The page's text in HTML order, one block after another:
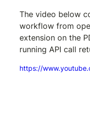
The video below
workflow from
extension on the
running API call
https://